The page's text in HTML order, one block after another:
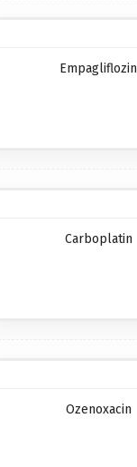
Empagliflozin
Carboplatin
Ozenoxacin